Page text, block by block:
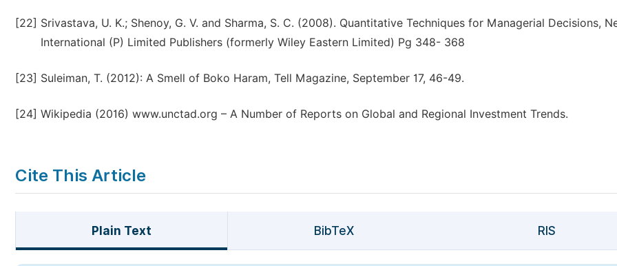
[22] Srivastava, U. K.; Shenoy, G. V. and Sharma, S. C. (2008). Quantitative Techniques for Managerial Decisions,
International (P) Limited Publishers (formerly Wiley Eastern Limited) Pg 348- 368
[23] Suleiman, T. (2012): A Smell of Boko Haram, Tell Magazine, September 17, 46-49.
[24] Wikipedia (2016) www.unctad.org – A Number of Reports on Global and Regional Investment Trends.
Cite This Article
Plain Text BibTeX RIS